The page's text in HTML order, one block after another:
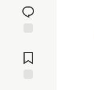
reaction
Comments